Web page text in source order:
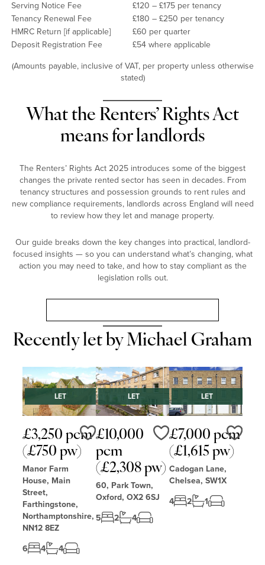
Serving Notice Fee
£120 – £175 per tenancy
Tenancy Renewal Fee
£180 – £250 per tenancy
HMRC Return [if applicable]
£60 per quarter
Deposit Registration Fee
£54 where applicable
(Amounts payable, inclusive of VAT, per property unless otherwise
stated)
What the Renters’ Rights Act
means for landlords
The Renters’ Rights Act 2025 introduces some of the biggest
changes the private rented sector has seen in decades. From
tenancy structures and possession grounds to rent rules and
new compliance requirements, landlords across England will need
to review how they let and manage property.
Our guide breaks down the key changes into practical, landlord-
focused insights — so you can understand what’s changing, what
action you may need to take, and how to stay compliant as the
legislation rolls out.
Recently let by Michael Graham
LET
£3,250 pcm
(£750 pw)
Manor Farm
House, Main
Street,
Farthingstone,
Northamptonshire,
NN12 8EZ
6
4 4
Love
LET
£10,000
pcm
(£2,308 pw)
60, Park Town,
Oxford, OX2 6SJ
5
2 4
Love
LET
£7,000 pcm
(£1,615 pw)
Cadogan Lane,
Chelsea, SW1X
4
2 1
Love